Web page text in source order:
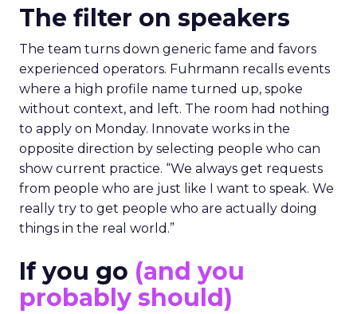
The filter on speakers
The team turns down generic fame and favors
experienced operators. Fuhrmann recalls events
where a high profile name turned up, spoke
without context, and left. The room had nothing
to apply on Monday. Innovate works in the
opposite direction by selecting people who can
show current practice. “We always get requests
from people who are just like I want to speak. We
really try to get people who are actually doing
things in the real world.”
If you go (and you
probably should)